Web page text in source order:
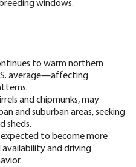
windows.
to warm northern
average—affecting
and chipmunks, may
and suburban areas, seeking
sheds.
to become more
and driving